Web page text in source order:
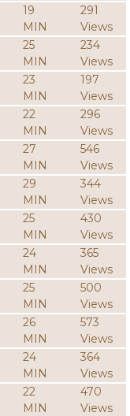
19
MIN
291
Views
25
MIN
234
Views
23
MIN
197
Views
22
MIN
296
Views
27
MIN
546
Views
29
MIN
344
Views
25
MIN
430
Views
24
MIN
365
Views
25
MIN
500
Views
26
MIN
573
Views
24
MIN
364
Views
22
MIN
470
Views